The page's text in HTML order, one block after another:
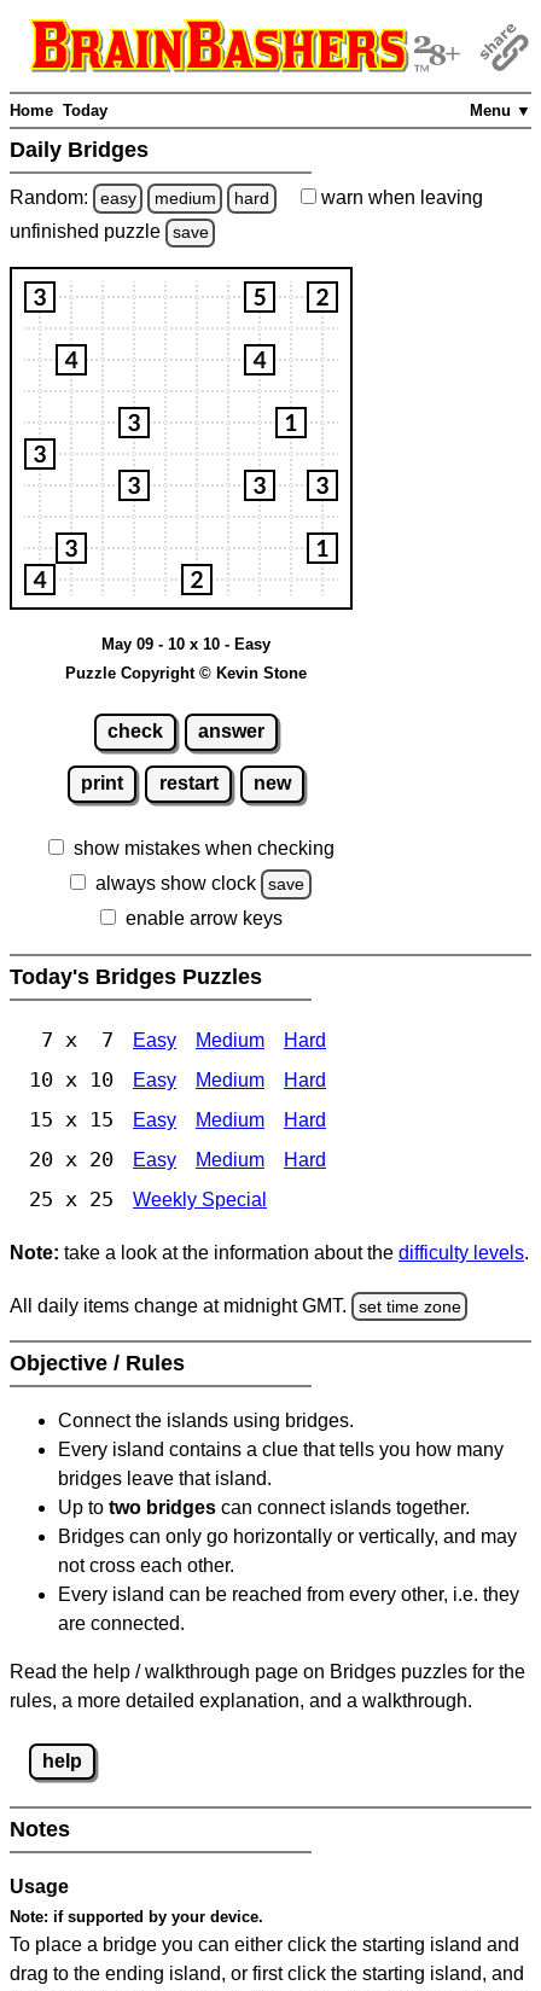
Menu ▼
Home Today
Daily Bridges
Random: easy medium hard warn when leaving
unfinished puzzle save
May 09 - 10 x 10 - Easy
Puzzle Copyright © Kevin Stone
check answer
print restart new
show mistakes when checking
always show clock
save
enable arrow keys
Today's Bridges Puzzles
7 x 7 Easy Medium Hard
10 x 10 Easy Medium Hard
15 x 15 Easy Medium Hard
20 x 20 Easy Medium Hard
25 x 25 Weekly Special
Note: take a look at the information about the difficulty levels.
All daily items change at midnight GMT. set time zone
Objective / Rules
Connect the islands using bridges.
Every island contains a clue that tells you how many
bridges leave that island.
Up to two bridges can connect islands together.
Bridges can only go horizontally or vertically, and may
not cross each other.
Every island can be reached from every other, i.e. they
are connected.
Read the help / walkthrough page on Bridges puzzles for the
rules, a more detailed explanation, and a walkthrough.
help
Notes
Usage
Note: if supported by your device.
To place a bridge you can either click the starting island and
drag to the ending island, or first click the starting island, and